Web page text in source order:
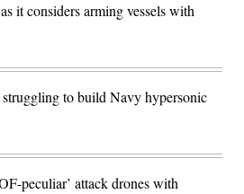
it considers arming vessels with
to build Navy hypersonic
peculiar’ attack drones with